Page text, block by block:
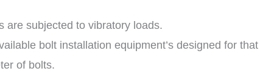
are subjected to vibratory loads.
bolt installation equipment’s designed for that
of bolts.